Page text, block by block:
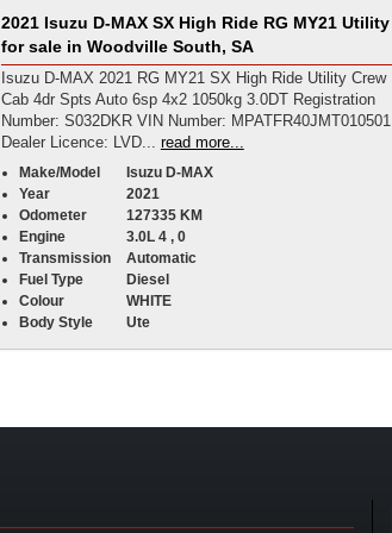
2021 Isuzu D-MAX SX High Ride RG MY21 Utility
for sale in Woodville South, SA
Isuzu D-MAX 2021 RG MY21 SX High Ride Utility Crew
Cab 4dr Spts Auto 6sp 4x2 1050kg 3.0DT Registration
Number: S032DKR VIN Number: MPATFR40JMT010501
Dealer Licence: LVD... read more...
Make/Model
Isuzu D-MAX
Year
2021
Odometer
127335 KM
Engine
3.0L 4 , 0
Transmission
Automatic
Fuel Type
Diesel
Colour
WHITE
Body Style
Ute